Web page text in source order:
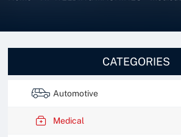
CATEGORIES
 Automotive
 Medical